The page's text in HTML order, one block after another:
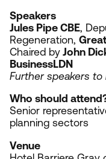
Speakers
Jules Pipe CBE,
Regeneration,
Chaired by John
BusinessLDN
Further speakers
Who should
Senior
planning sectors
Venue